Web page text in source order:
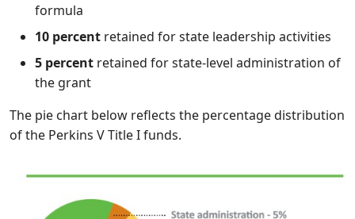
formula
10 percent retained for state leadership activities
5 percent retained for state-level administration of
the grant
The pie chart below reflects the percentage distribution
of the Perkins V Title I funds.